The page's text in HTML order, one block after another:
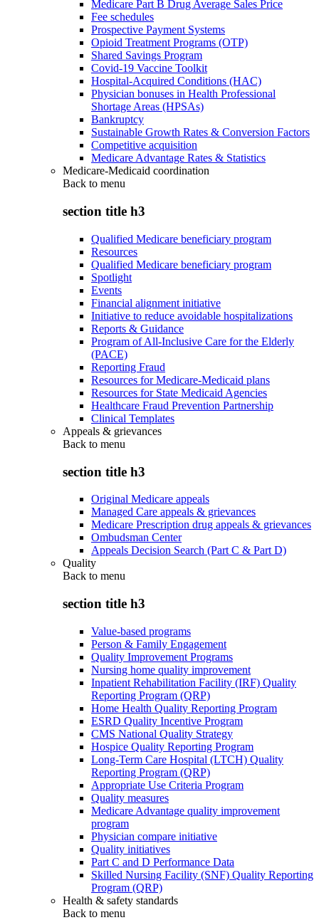
Medicare Part B Drug Average Sales Price
Fee schedules
Prospective Payment Systems
Opioid Treatment Programs (OTP)
Shared Savings Program
Covid-19 Vaccine Toolkit
Hospital-Acquired Conditions (HAC)
Physician bonuses in Health Professional
Shortage Areas (HPSAs)
Bankruptcy
Sustainable Growth Rates & Conversion Factors
Competitive acquisition
Medicare Advantage Rates & Statistics
Medicare-Medicaid coordination
Back to menu
section title h3
Qualified Medicare beneficiary program
Resources
Qualified Medicare beneficiary program
Spotlight
Events
Financial alignment initiative
Initiative to reduce avoidable hospitalizations
Reports & Guidance
Program of All-Inclusive Care for the Elderly
(PACE)
Reporting Fraud
Resources for Medicare-Medicaid plans
Resources for State Medicaid Agencies
Healthcare Fraud Prevention Partnership
Clinical Templates
Appeals & grievances
Back to menu
section title h3
Original Medicare appeals
Managed Care appeals & grievances
Medicare Prescription drug appeals & grievances
Ombudsman Center
Appeals Decision Search (Part C & Part D)
Quality
Back to menu
section title h3
Value-based programs
Person & Family Engagement
Quality Improvement Programs
Nursing home quality improvement
Inpatient Rehabilitation Facility (IRF) Quality
Reporting Program (QRP)
Home Health Quality Reporting Program
ESRD Quality Incentive Program
CMS National Quality Strategy
Hospice Quality Reporting Program
Long-Term Care Hospital (LTCH) Quality
Reporting Program (QRP)
Appropriate Use Criteria Program
Quality measures
Medicare Advantage quality improvement
program
Physician compare initiative
Quality initiatives
Part C and D Performance Data
Skilled Nursing Facility (SNF) Quality Reporting
Program (QRP)
Health & safety standards
Back to menu